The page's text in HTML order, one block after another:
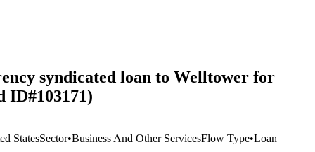
syndicated loan to Welltower for
ID#103171)
StatesSector•Business And Other ServicesFlow Type•Loan